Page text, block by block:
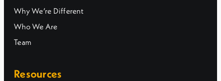
Why We’re Different
Who We Are
Team
Resources